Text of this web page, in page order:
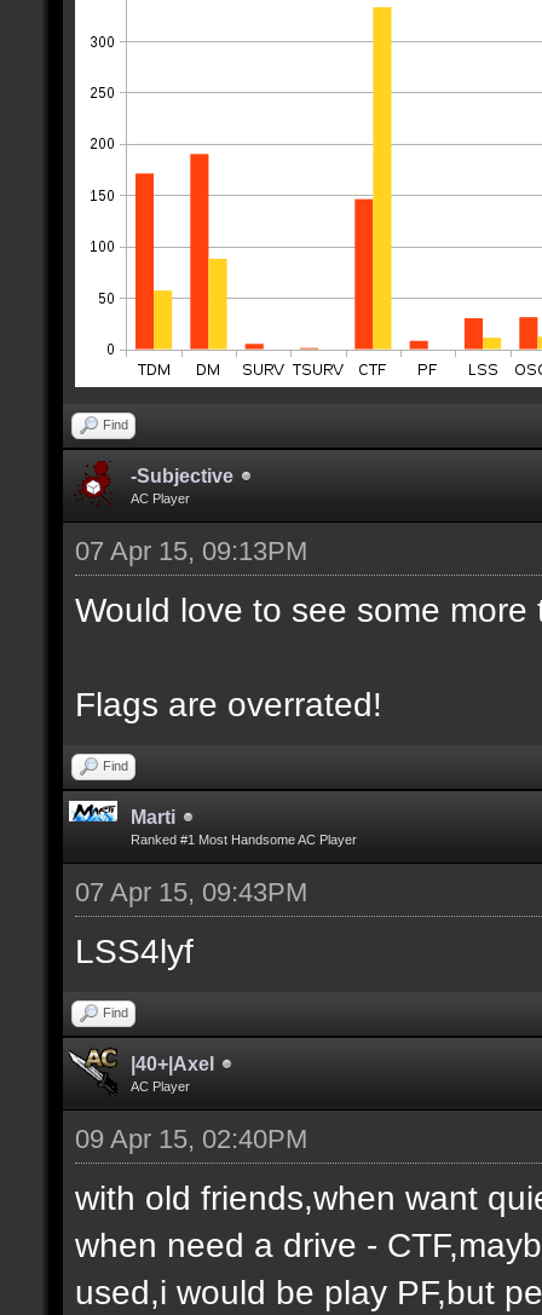
Find
-Subjective
AC Player
07 Apr 15, 09:13PM
Would love to see some more
Flags are overrated!
Find
Marti
Ranked #1 Most Handsome AC Player
07 Apr 15, 09:43PM
LSS4lyf
Find
|40+|Axel
AC Player
09 Apr 15, 02:40PM
with old friends,when want
when need a drive -
used,i would be play PF,but